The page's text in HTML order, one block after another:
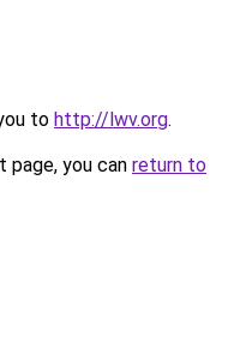
to http://lwv.org.
you can return to